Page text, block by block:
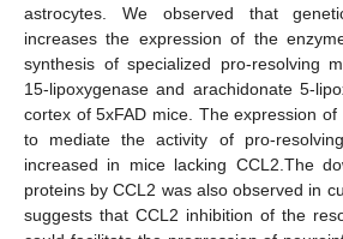
astrocytes. We observed that
increases the expression of the
synthesis of specialized pro-resolving
15-lipoxygenase and arachidonate 5-
cortex of 5xFAD mice. The expression of
to mediate the activity of pro-
increased in mice lacking CCL2.The
proteins by CCL2 was also observed in
suggests that CCL2 inhibition of the